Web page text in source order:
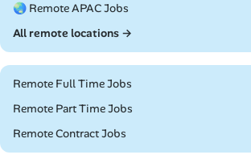
🌏 Remote APAC Jobs
All remote locations →
Remote Full Time Jobs
Remote Part Time Jobs
Remote Contract Jobs